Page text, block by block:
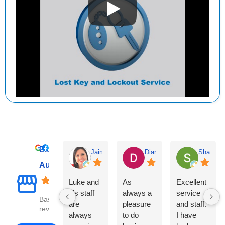
Excellent
Auto Leaders
Based on 1086
reviews
Jaime Thomson
Luke and
his staff
are
always
Diane Clayton
As
always a
pleasure
to do
Sharyn
Excellent
service
and staff.
I have